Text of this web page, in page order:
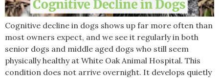
Cognitive decline in dogs shows up far more often than
most owners expect, and we see it regularly in both
senior dogs and middle aged dogs who still seem
physically healthy at White Oak Animal Hospital. This
condition does not arrive overnight. It develops quietly